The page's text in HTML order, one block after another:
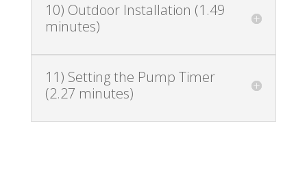
10) Outdoor Installation (1.49
minutes)
11) Setting the Pump Timer
(2.27 minutes)